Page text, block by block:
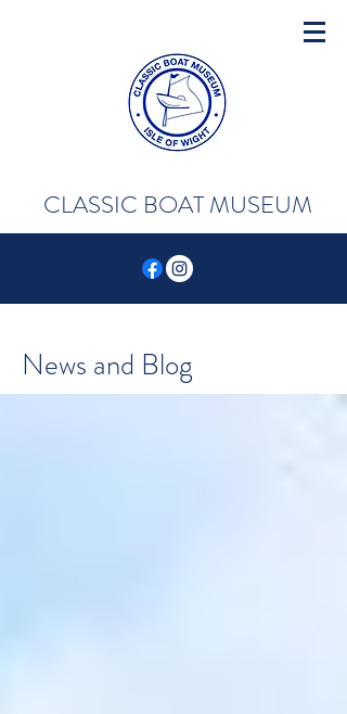
CLASSIC BOAT MUSEUM
News and Blog